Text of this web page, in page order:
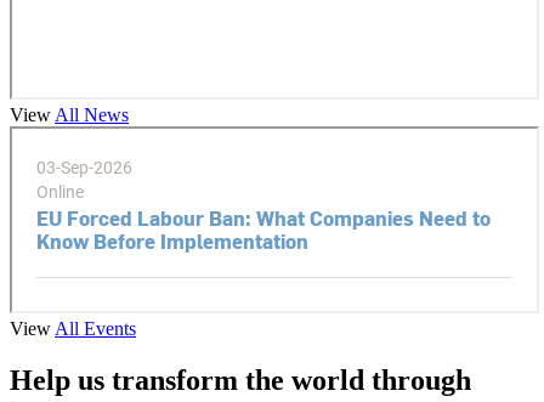
View All News
View All Events
Help us transform the world through